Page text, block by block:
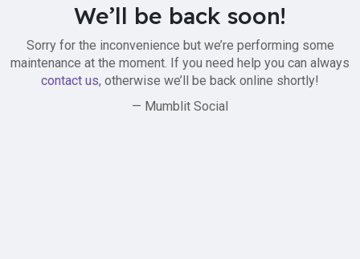
We’ll be back soon!
Sorry for the inconvenience but we’re performing some
maintenance at the moment. If you need help you can always
contact us, otherwise we’ll be back online shortly!
— Mumblit Social